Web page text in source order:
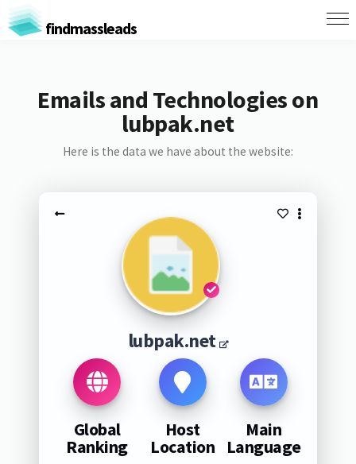
findmassleads
Emails and Technologies on
lubpak.net
Here is the data we have about the website:
lubpak.net
Global
Ranking
Host
Location
Main
Language